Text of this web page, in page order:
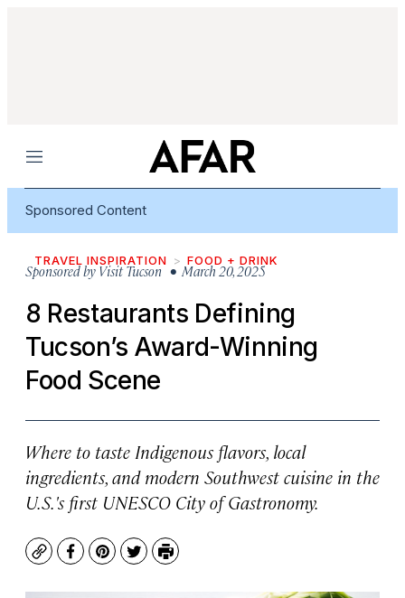
Menu
Sponsored Content
TRAVEL INSPIRATION FOOD + DRINK
Sponsored by Visit Tucson• March 20, 2025
8 Restaurants Defining
Tucson’s Award-Winning
Food Scene
Where to taste Indigenous flavors, local
ingredients, and modern Southwest cuisine in the
U.S.'s first UNESCO City of Gastronomy.
CopyFacebook
Pinterest
TwitterPrint